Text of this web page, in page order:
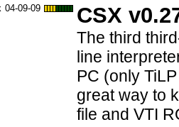
04-09-09 CSX
The third
line
PC (only
great way to
file and VTI